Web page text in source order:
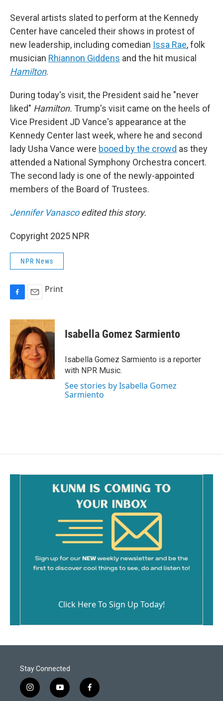
Several artists slated to perform at the Kennedy
Center have canceled their shows in protest of
new leadership, including comedian Issa Rae, folk
musician Rhiannon Giddens and the hit musical
Hamilton.
During today's visit, the President said he "never
liked" Hamilton. Trump's visit came on the heels of
Vice President JD Vance's appearance at the
Kennedy Center last week, where he and second
lady Usha Vance were booed by the crowd as they
attended a National Symphony Orchestra concert.
The second lady is one of the newly-appointed
members of the Board of Trustees.
Jennifer Vanascoedited this story.
Copyright 2025 NPR
NPR News
c
e
b
o
o
k
a
i
l
Print
Isabella Gomez Sarmiento
Isabella Gomez Sarmiento is a reporter
with NPR Music.
See stories by Isabella Gomez
Sarmiento
Click Here To Sign Up Today!
Stay Connected
i
y
f